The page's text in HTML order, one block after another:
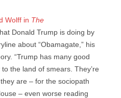
Wolff in The
Donald Trump is doing by
about “Obamagate,” his
“Trump has many good
the land of smears. They’re
are – for the sociopath
– even worse reading